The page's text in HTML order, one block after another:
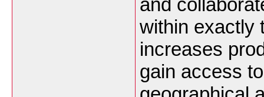
and
within exactly
increases
gain access